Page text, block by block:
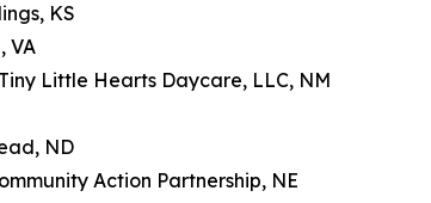
KS
VA
Little Hearts Daycare, LLC, NM
ND
Action Partnership, NE